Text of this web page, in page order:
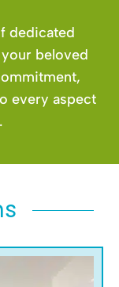
dedicated
beloved
every aspect